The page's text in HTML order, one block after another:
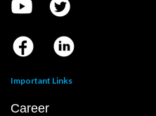
Important Links
Career